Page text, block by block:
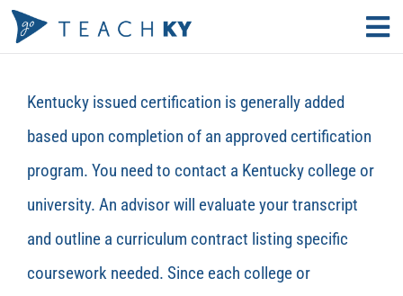
Skip
to
Why Teach?
Educator Resources
Kentuckyissued certification is generally added
based upon completion of an approved certification
program. You need to contact a Kentucky college or
university. An advisor will evaluate your transcript
and outline a curriculum contract listing specific
coursework needed. Since each college or